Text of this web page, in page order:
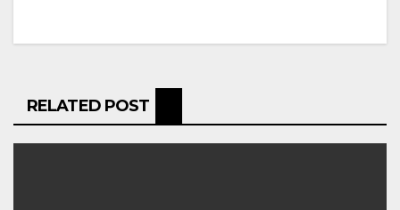
RELATED POST